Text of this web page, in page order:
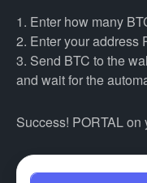
1. Enter how many
2. Enter your address
3. Send BTC to the
and wait for the
Success! PORTAL on